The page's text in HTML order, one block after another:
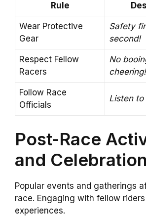
Rule
Wear Protective
Gear
Safety
second!
Respect Fellow
Racers
No
cheering!
Follow Race
Officials
Listen to
Post-Race
and
Popular events and gatherings
race. Engaging with fellow
experiences.